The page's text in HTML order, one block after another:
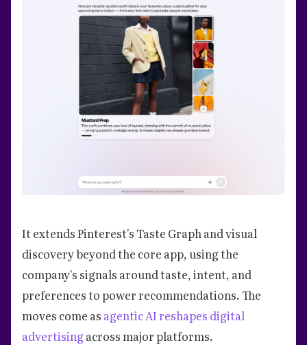
It extends Pinterest's Taste Graph and visual
discovery beyond the core app, using the
company's signals around taste, intent, and
preferences to power recommendations. The
moves come as agentic AI reshapes digital
advertisingacross major platforms.